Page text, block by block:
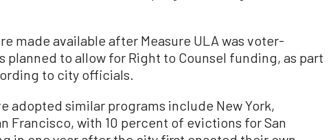
made available after Measure ULA was voter-
planned to allow for Right to Counsel funding, as part
to city officials.
adopted similar programs include New York,
Francisco, with 10 percent of evictions for San